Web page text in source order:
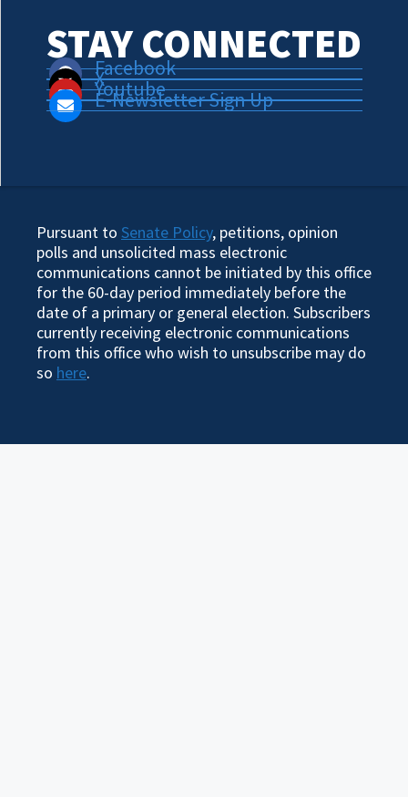
STAY CONNECTED
Facebook
X
Youtube
E-Newsletter Sign Up
Pursuant to Senate Policy, petitions, opinion
polls and unsolicited mass electronic
communications cannot be initiated by this office
for the 60-day period immediately before the
date of a primary or general election. Subscribers
currently receiving electronic communications
from this office who wish to unsubscribe may do
so here.